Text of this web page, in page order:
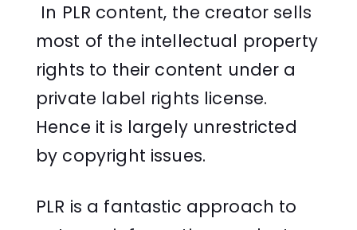
In PLR content, the creator sells
most of the intellectual property
rights to their content under a
private label rights license.
Hence it is largely unrestricted
by copyright issues.
PLR is a fantastic approach to